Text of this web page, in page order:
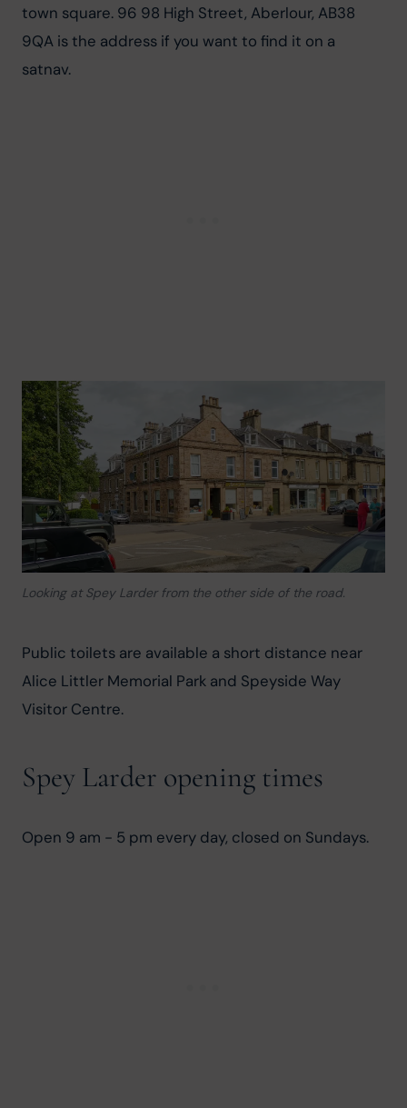
town square. 96 98 High Street, Aberlour, AB38
9QA is the address if you want to find it on a
satnav.
Looking at Spey Larder from the other side of the road.
Public toilets are available a short distance near
Alice Littler Memorial Park and Speyside Way
Visitor Centre.
Spey Larder opening times
Open 9 am - 5 pm every day, closed on Sundays.